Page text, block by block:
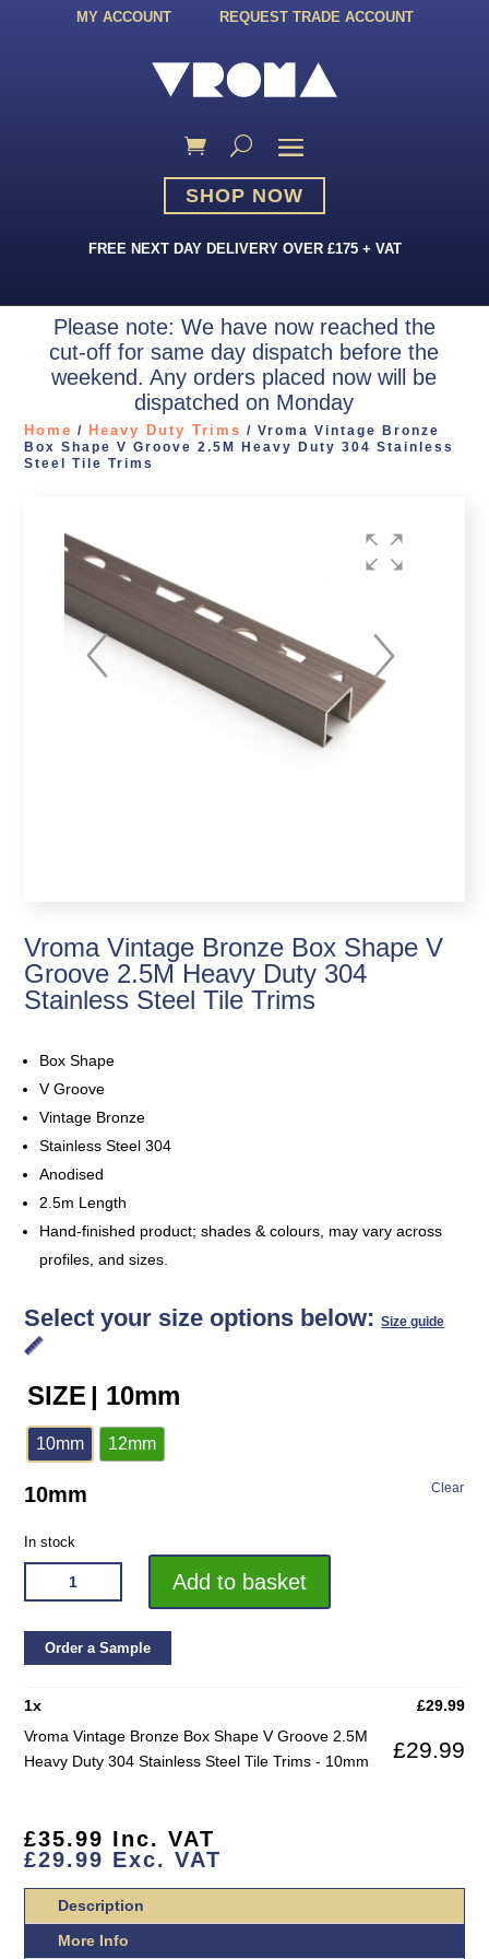
MY ACCOUNT REQUEST TRADE ACCOUNT
SHOP NOW
FREE NEXT DAY DELIVERY OVER £175 + VAT
Please note: We have now reached the
cut-off for same day dispatch before the
weekend. Any orders placed now will be
dispatched on Monday
Home / Heavy Duty Trims / Vroma Vintage Bronze
Box Shape V Groove 2.5M Heavy Duty 304 Stainless
Steel Tile Trims
Vroma Vintage Bronze Box Shape V
Groove 2.5M Heavy Duty 304
Stainless Steel Tile Trims
Box Shape
V Groove
Vintage Bronze
Stainless Steel 304
Anodised
2.5m Length
Hand-finished product; shades & colours, may vary across
profiles, and sizes.
Select your size options below:Size guide
SIZE | 10mm
10mm 12mm
Clear
10mm
In stock
VROMA
VINTAGE
BOX
V
HEAVY
STAINLESS
TRIMS
QUANTITY
Add to basket
Order a Sample
1x £29.99
Vroma Vintage Bronze Box Shape V Groove 2.5M
Heavy Duty 304 Stainless Steel Tile Trims - 10mm
£29.99
£35.99 Inc. VAT
£29.99 Exc. VAT
Description
More Info